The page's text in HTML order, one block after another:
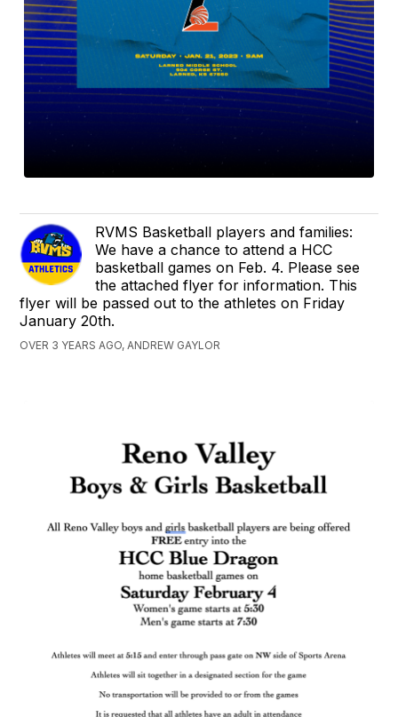
RVMS Basketball players and families:
We have a chance to attend a HCC
basketball games on Feb. 4. Please see
the attached flyer for information. This
flyer will be passed out to the athletes on Friday
January 20th.
OVER 3 YEARS AGO, ANDREW GAYLOR